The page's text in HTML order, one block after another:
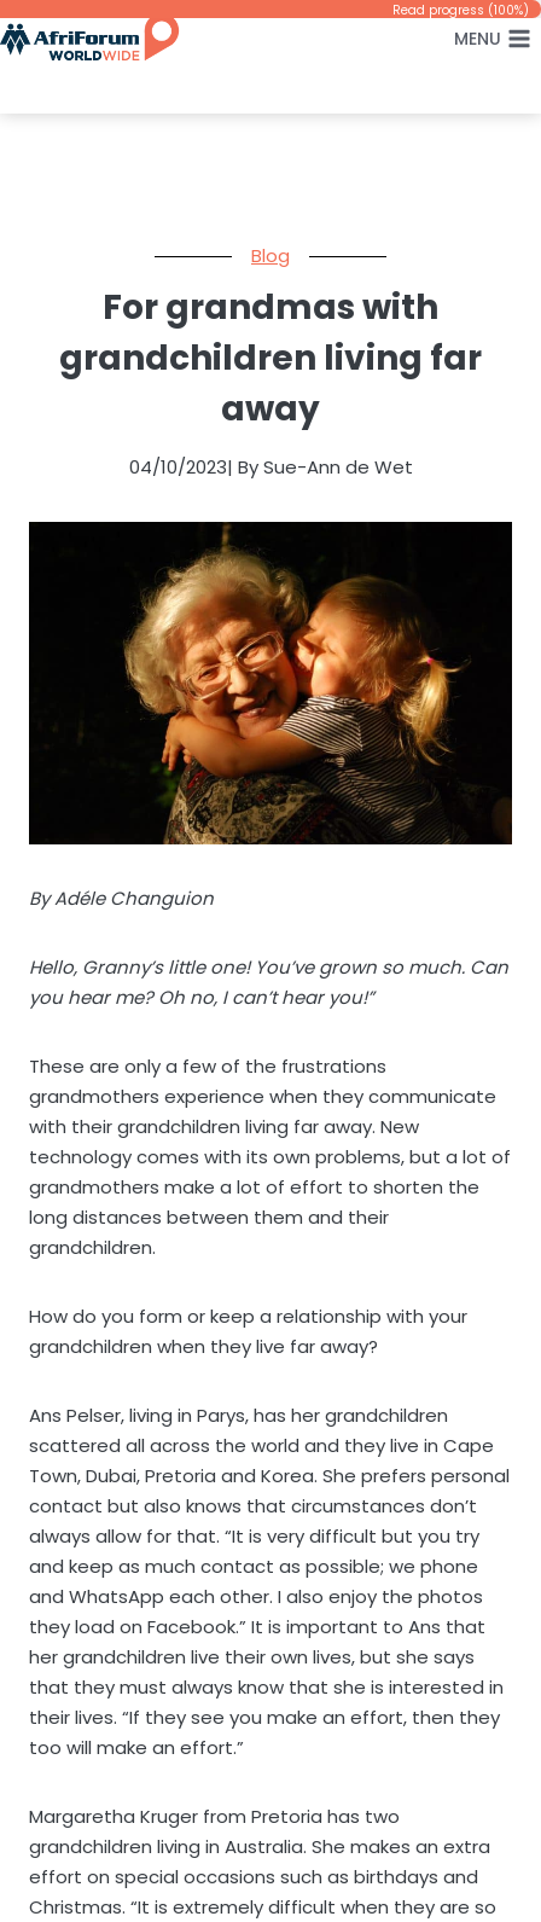
Skip
to
Read progress (100%)
MENU
Blog
For grandmas with
grandchildren living far
away
04/10/2023| By Sue-Ann de Wet
By Adéle Changuion
Hello, Granny’s little one! You’ve grown so much. Can
you hear me? Oh no, I can’t hear you!”
These are only a few of the frustrations
grandmothers experience when they communicate
with their grandchildren living far away. New
technology comes with its own problems, but a lot of
grandmothers make a lot of effort to shorten the
long distances between them and their
grandchildren.
How do you form or keep a relationship with your
grandchildren when they live far away?
Ans Pelser, living in Parys, has her grandchildren
scattered all across the world and they live in Cape
Town, Dubai, Pretoria and Korea. She prefers personal
contact but also knows that circumstances don’t
always allow for that. “It is very difficult but you try
and keep as much contact as possible; we phone
and WhatsApp each other. I also enjoy the photos
they load on Facebook.” It is important to Ans that
her grandchildren live their own lives, but she says
that they must always know that she is interested in
their lives. “If they see you make an effort, then they
too will make an effort.”
Margaretha Kruger from Pretoria has two
grandchildren living in Australia. She makes an extra
effort on special occasions such as birthdays and
Christmas. “It is extremely difficult when they are so